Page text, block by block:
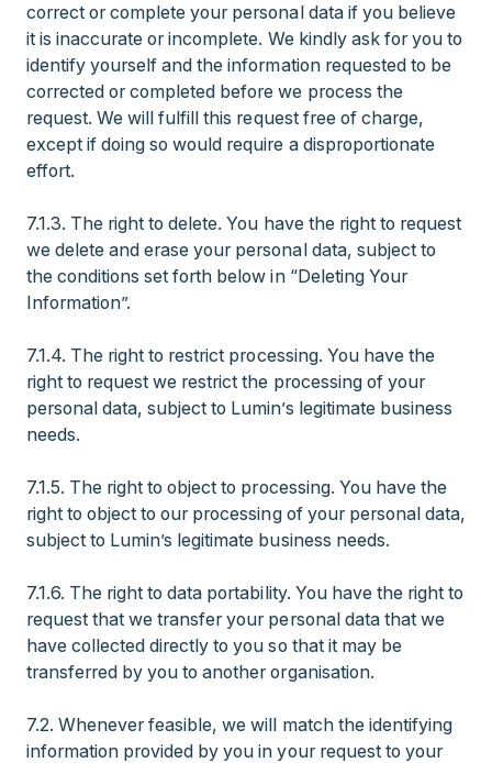
correct or complete your personal data if you believe
it is inaccurate or incomplete. We kindly ask for you to
identify yourself and the information requested to be
corrected or completed before we process the
request. We will fulfill this request free of charge,
except if doing so would require a disproportionate
effort.
7.1.3. The right to delete. You have the right to request
we delete and erase your personal data, subject to
the conditions set forth below in “Deleting Your
Information”.
7.1.4. The right to restrict processing. You have the
right to request we restrict the processing of your
personal data, subject to Lumin’s legitimate business
needs.
7.1.5. The right to object to processing. You have the
right to object to our processing of your personal data,
subject to Lumin’s legitimate business needs.
7.1.6. The right to data portability. You have the right to
request that we transfer your personal data that we
have collected directly to you so that it may be
transferred by you to another organisation.
7.2. Whenever feasible, we will match the identifying
information provided by you in your request to your